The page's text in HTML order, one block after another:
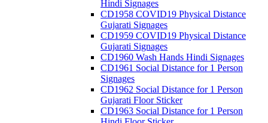
Hindi Signages
CD1958 COVID19 Physical Distance
Gujarati Signages
CD1959 COVID19 Physical Distance
Gujarati Signages
CD1960 Wash Hands Hindi Signages
CD1961 Social Distance for 1 Person
Signages
CD1962 Social Distance for 1 Person
Gujarati Floor Sticker
CD1963 Social Distance for 1 Person